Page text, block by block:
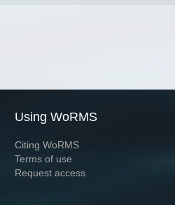
Using WoRMS
Citing WoRMS
Terms of use
Request access